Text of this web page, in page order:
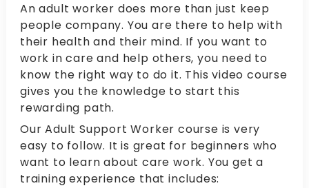
An adult worker does more than just keep
people company. You are there to help with
their health and their mind. If you want to
work in care and help others, you need to
know the right way to do it. This video course
gives you the knowledge to start this
rewarding path.
Our Adult Support Worker course is very
easy to follow. It is great for beginners who
want to learn about care work. You get a
training experience that includes: